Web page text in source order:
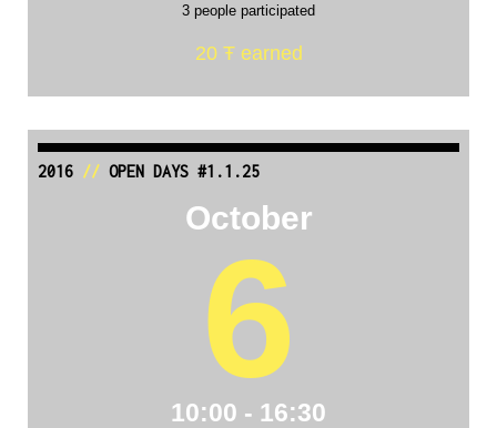
3 people participated
20 Ŧ earned
2016// OPEN DAYS #1.1.25
October
6
10:00 - 16:30